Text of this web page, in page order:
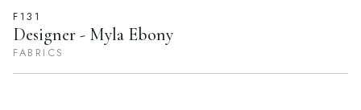
F131
Designer - Myla Ebony
FABRICS